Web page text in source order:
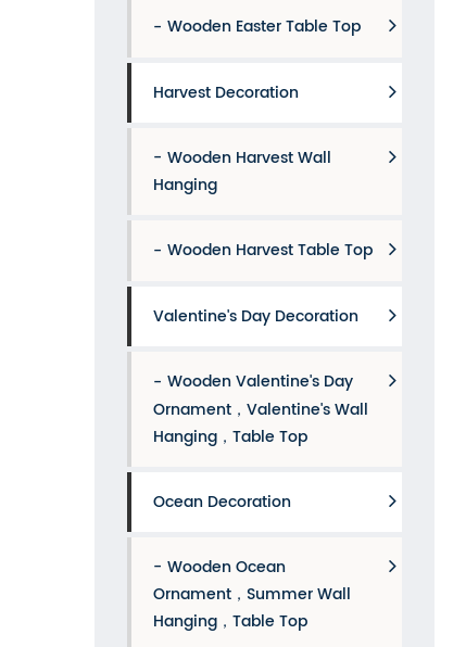
Wooden Easter Table Top
Harvest Decoration
Wooden Harvest Wall
Hanging
Wooden Harvest Table Top
Valentine's Day Decoration
Wooden Valentine's Day
Ornament，Valentine's Wall
Hanging，Table Top
Ocean Decoration
Wooden Ocean
Ornament，Summer Wall
Hanging，Table Top